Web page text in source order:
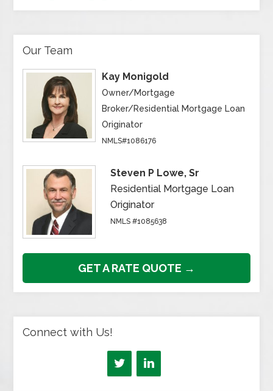
Our Team
Kay Monigold
Owner/Mortgage
Broker/Residential Mortgage Loan
Originator
NMLS#1086176
Steven P Lowe, Sr
Residential Mortgage Loan
Originator
NMLS #1085638
GET A RATE QUOTE →
Connect with Us!